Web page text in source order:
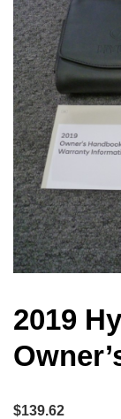
2019
$139.62